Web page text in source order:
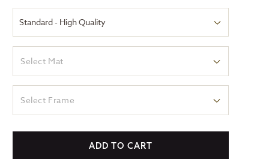
Select Mat
Select Frame
ADD TO CART